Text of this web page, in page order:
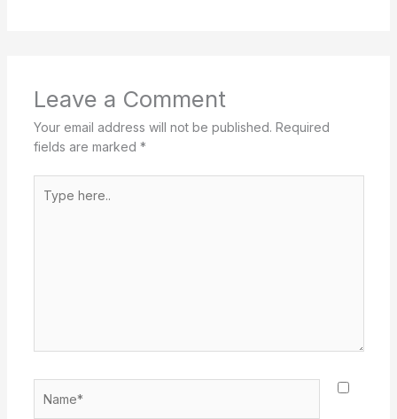
Leave a Comment
Your email address will not be published. Required
fields are marked *
here..